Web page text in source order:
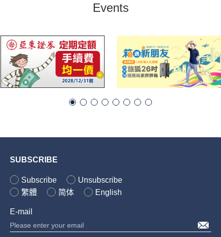
Events
SUBSCRIBE
Subscribe
Unsubscribe
繁體
简体 English
E-mail